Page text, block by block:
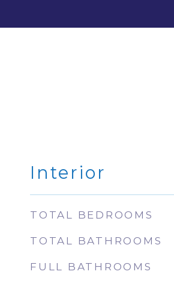
Interior
TOTAL BEDROOMS
TOTAL BATHROOMS
FULL BATHROOMS